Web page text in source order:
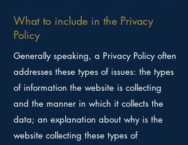
What to include in the Privacy
Policy
Generally speaking, a Privacy Policy often
addresses these types of issues: the types
of information the website is collecting
and the manner in which it collects the
data; an explanation about why is the
website collecting these types of